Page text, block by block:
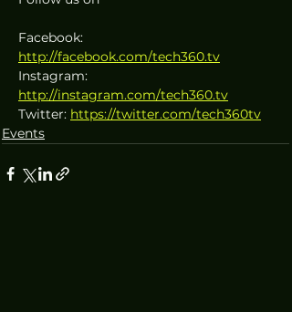
Facebook:
http://facebook.com/tech360.tv
Instagram:
http://instagram.com/tech360.tv
Twitter: https://twitter.com/tech360tv
Events